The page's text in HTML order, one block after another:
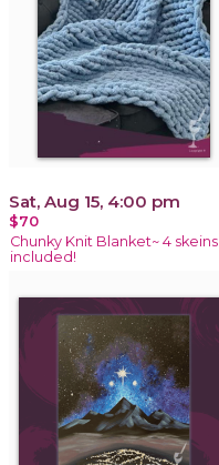
Sat, Aug 15, 4:00 pm
$70
Chunky Knit Blanket~ 4 skeins
included!